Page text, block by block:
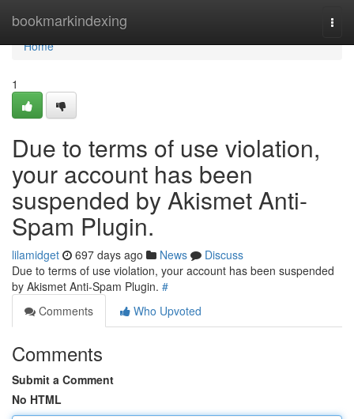
bookmarkindexing
Home
Home
1
Due to terms of use violation,
your account has been
suspended by Akismet Anti-
Spam Plugin.
lilamidget 697 days ago News
Discuss
Due to terms of use violation, your account has been suspended
by Akismet Anti-Spam Plugin. #
Comments
Who Upvoted
Comments
Submit a Comment
No HTML